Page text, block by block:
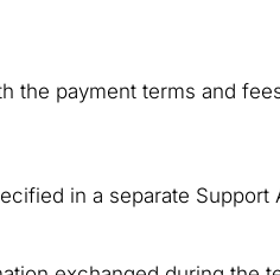
the payment terms and
in a separate Support